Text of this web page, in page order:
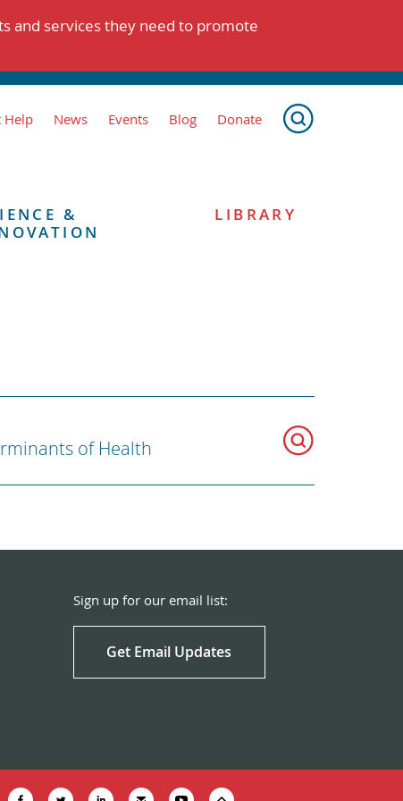
and services they need to promote
Help News Events Blog Donate
&
LIBRARY
of Health
Sign up for our email list:
Get Email Updates